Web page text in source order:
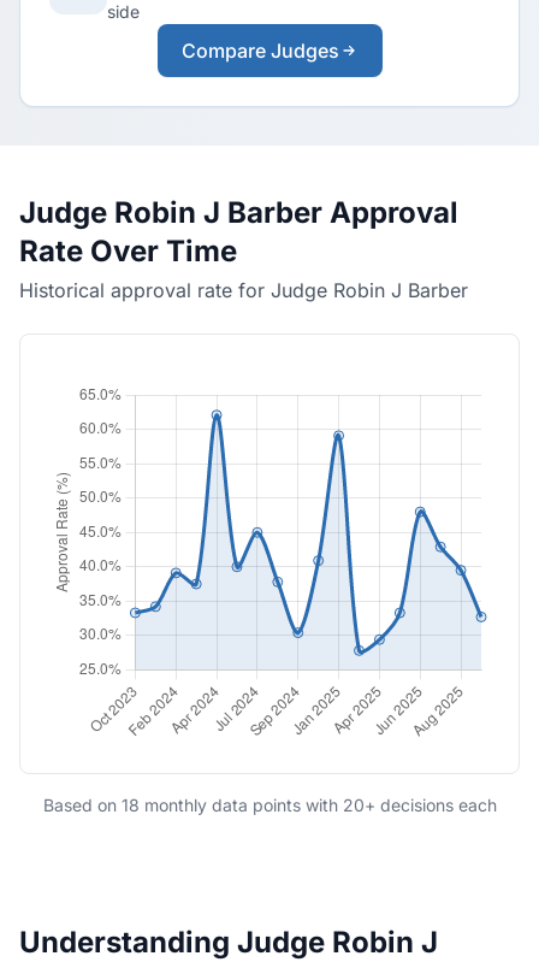
side
Compare Judges
Judge Robin J Barber Approval
Rate Over Time
Historical approval rate for Judge Robin J Barber
Based on 18 monthly data points with 20+ decisions each
Understanding Judge Robin J